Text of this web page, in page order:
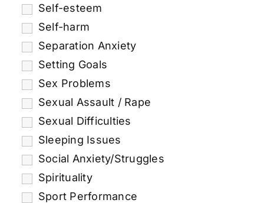
Self-esteem
Self-harm
Separation Anxiety
Setting Goals
Sex Problems
Sexual Assault / Rape
Sexual Difficulties
Sleeping Issues
Social Anxiety/Struggles
Spirituality
Sport Performance